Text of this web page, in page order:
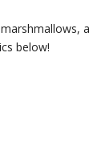
below!